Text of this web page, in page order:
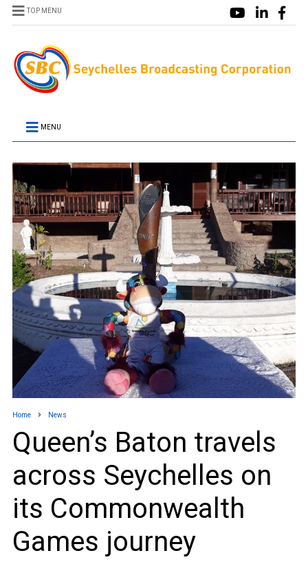
TOP MENU
MENU
Home News
Queen’s Baton travels
across Seychelles on
its Commonwealth
Games journey